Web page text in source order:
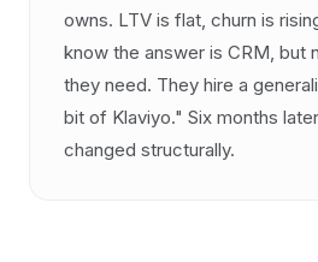
owns. LTV is flat, churn is
know the answer is CRM, but
they need. They hire a
bit of Klaviyo." Six months
changed structurally.